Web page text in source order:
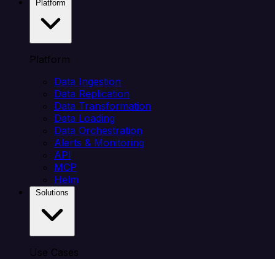
Platform
Data Ingestion
Data Replication
Data Transformation
Data Loading
Data Orchestration
Alerts & Monitoring
API
MCP
Helm
Use Cases